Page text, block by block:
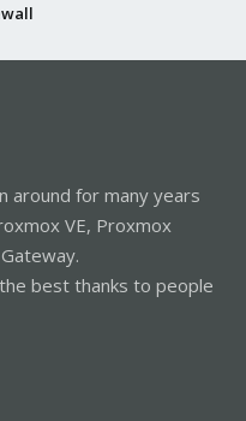
around for many years
VE, Proxmox
best thanks to people